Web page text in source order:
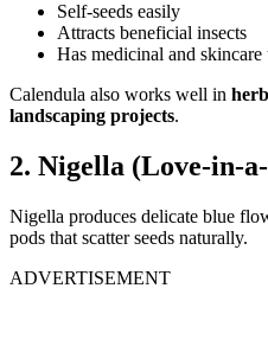
Self-seeds easily
Attracts beneficial insects
Has medicinal and skincare
Calendula also works well in
landscaping projects.
2. Nigella (Love-in-
Nigella produces delicate blue
pods that scatter seeds naturally.
ADVERTISEMENT